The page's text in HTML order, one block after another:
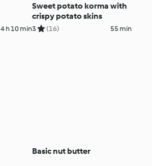
4 h 10 min
Sweet potato korma with
crispy potato skins
3 (16) 55 min
Basic nut butter